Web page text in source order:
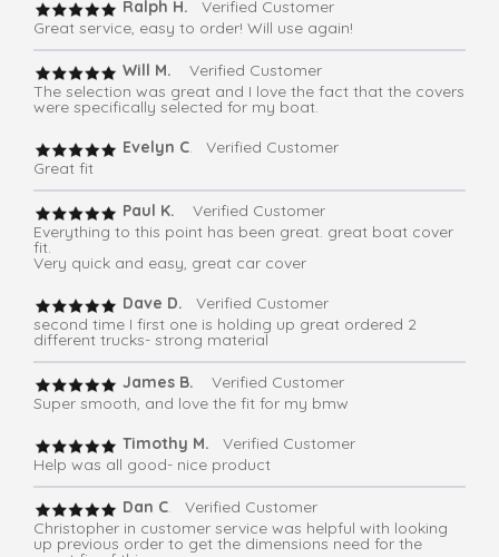
Ralph H. Verified Customer
Great service, easy to order! Will use again!
Will M.
Verified Customer
The selection was great and I love the fact that the covers
were specifically selected for my boat.
Evelyn C. Verified Customer
Great fit
Paul K.
Verified Customer
Everything to this point has been great. great boat cover
fit.
Very quick and easy, great car cover
Dave D.
Verified Customer
second time I first one is holding up great ordered 2
different trucks- strong material
James B.
Verified Customer
Super smooth, and love the fit for my bmw
Timothy M. Verified Customer
Help was all good- nice product
Dan C. Verified Customer
Christopher in customer service was helpful with looking
up previous order to get the dimensions need for the